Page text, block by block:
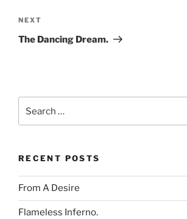
Next
Post
NEXT
The Dancing Dream.
for:
RECENT POSTS
From A Desire
Flameless Inferno.